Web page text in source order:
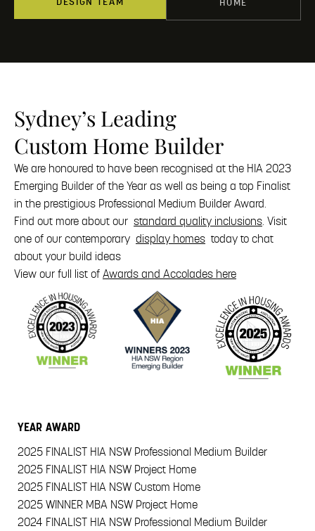
Sydney’s Leading
Custom Home Builder
We are honoured to have been recognised at the HIA 2023
Emerging Builder of the Year as well as being a top Finalist
in the prestigious Professional Medium Builder Award.
Find out more about our standard quality inclusions. Visit
one of our contemporary display homes today to chat
about your build ideas
View our full list ofAwards and Accolades here
YEAR AWARD
2025 FINALIST HIA NSW Professional Medium Builder
2025 FINALIST HIA NSW Project Home
2025 FINALIST HIA NSW Custom Home
2025 WINNER MBA NSW Project Home
2024 FINALIST HIA NSW Professional Medium Builder